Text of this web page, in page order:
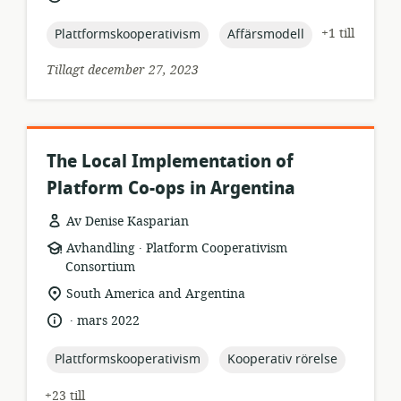
topic:
Plattformskooperativism topic:
Affärsmodell
+1 till
Tillagt december 27, 2023
The Local Implementation of
Platform Co-ops in Argentina
Av Denise Kasparian
resursformat:
Avhandling .
utgivare:
Platform Cooperativism
Consortium
relevant
South America and Argentina
språk:
.
publiceringsdatum:
mars 2022
topic:
Plattformskooperativism topic:
Kooperativ rörelse
+23 till